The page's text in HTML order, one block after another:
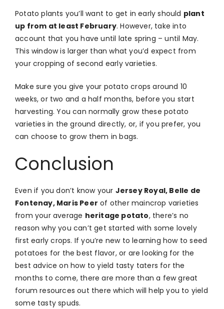
Potato plants you’ll want to get in early should plant
up from at least February. However, take into
account that you have until late spring – until May.
This window is larger than what you’d expect from
your cropping of second early varieties.
Make sure you give your potato crops around 10
weeks, or two and a half months, before you start
harvesting. You can normally grow these potato
varieties in the ground directly, or, if you prefer, you
can choose to grow them in bags.
Conclusion
Even if you don’t know your Jersey Royal, Belle de
Fontenay, Maris Peer of other maincrop varieties
from your average heritage potato, there’s no
reason why you can’t get started with some lovely
first early crops. If you’re new to learning how to seed
potatoes for the best flavor, or are looking for the
best advice on how to yield tasty taters for the
months to come, there are more than a few great
forum resources out there which will help you to yield
some tasty spuds.